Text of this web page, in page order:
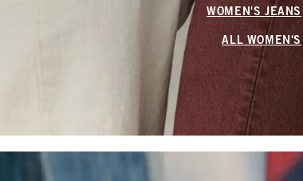
WOMEN'S JEANS
ALL WOMEN'S